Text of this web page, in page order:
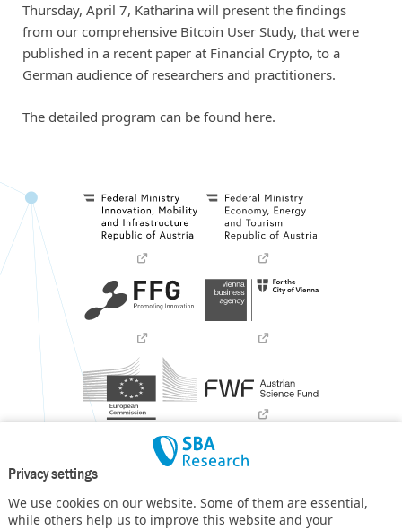
Privacy settings
We use cookies on our website. Some of them are essential,
while others help us to improve this website and your
Thursday, April 7, Katharina will present the findings
from our comprehensive Bitcoin User Study, that were
published in a recent paper at Financial Crypto, to a
German audience of researchers and practitioners.
The detailed program can be found here.